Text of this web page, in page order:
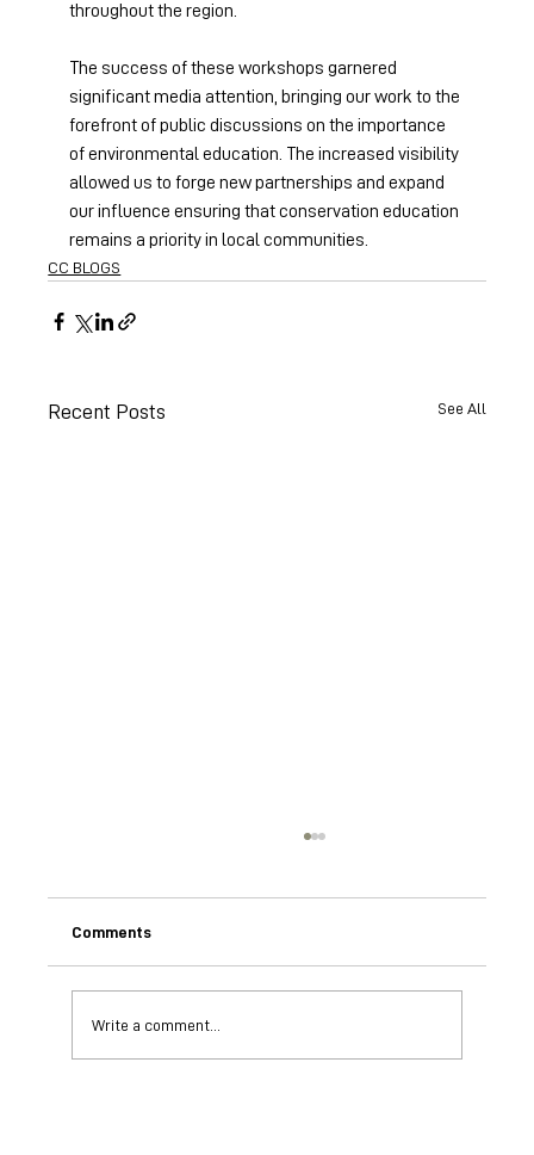
throughout the region.
The success of these workshops garnered
significant media attention, bringing our work to the
forefront of public discussions on the importance
of environmental education. The increased visibility
allowed us to forge new partnerships and expand
our influence ensuring that conservation education
remains a priority in local communities.
CC BLOGS
Recent Posts See All
Comments
Write a comment...